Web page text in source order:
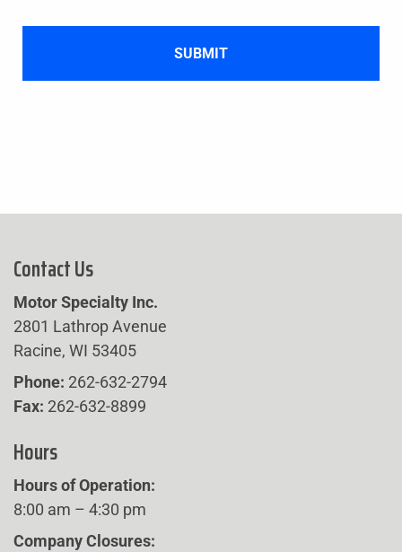
Contact Us
Motor Specialty Inc.
2801 Lathrop Avenue
Racine, WI 53405
Phone: 262-632-2794
Fax: 262-632-8899
Hours
Hours of Operation:
8:00 am – 4:30 pm
Company Closures: